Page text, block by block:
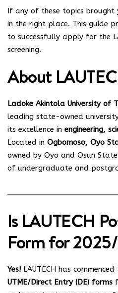
If any of these topics brought
in the right place. This guide
to successfully apply for the
screening.
About
Ladoke Akintola University of
leading state-owned
its excellence in engineering,
Located in Ogbomoso, Oyo
owned by Oyo and Osun
of undergraduate and
Is LAUTECH
Form for
Yes! LAUTECH has
UTME/Direct Entry (DE) forms